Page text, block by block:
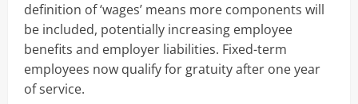
definition of ‘wages’ means more components will
be included, potentially increasing employee
benefits and employer liabilities. Fixed-term
employees now qualify for gratuity after one year
of service.